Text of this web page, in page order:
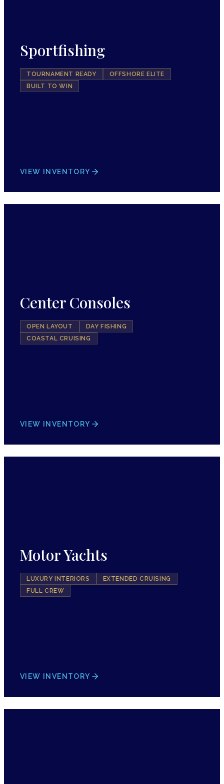
Sportfishing
TOURNAMENT READY
OFFSHORE ELITE
BUILT TO WIN
VIEW INVENTORY
Center Consoles
OPEN LAYOUT
DAY FISHING
COASTAL CRUISING
VIEW INVENTORY
Motor Yachts
LUXURY INTERIORS
EXTENDED CRUISING
FULL CREW
VIEW INVENTORY